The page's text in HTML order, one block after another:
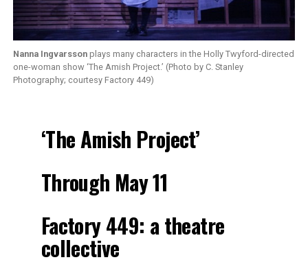
Nanna Ingvarssonplays many characters in the Holly Twyford-directed
one-woman show ‘The Amish Project.’ (Photo by C. Stanley
Photography; courtesy Factory 449)
‘The Amish Project’
Through May 11
Factory 449: a theatre
collective